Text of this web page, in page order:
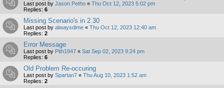
Last post by Jason Petho « Thu Oct 12, 2023 5:02 pm
Replies: 6
Missing Scenario's in 2.30
Last post by alwaysdime « Thu Oct 12, 2023 12:40 am
Replies: 2
Error Message
Last post by Pith1947 « Sat Sep 02, 2023 9:24 pm
Replies: 6
Old Problem Re-occuring
Last post by Spartan7 « Thu Aug 10, 2023 1:52 am
Replies: 2